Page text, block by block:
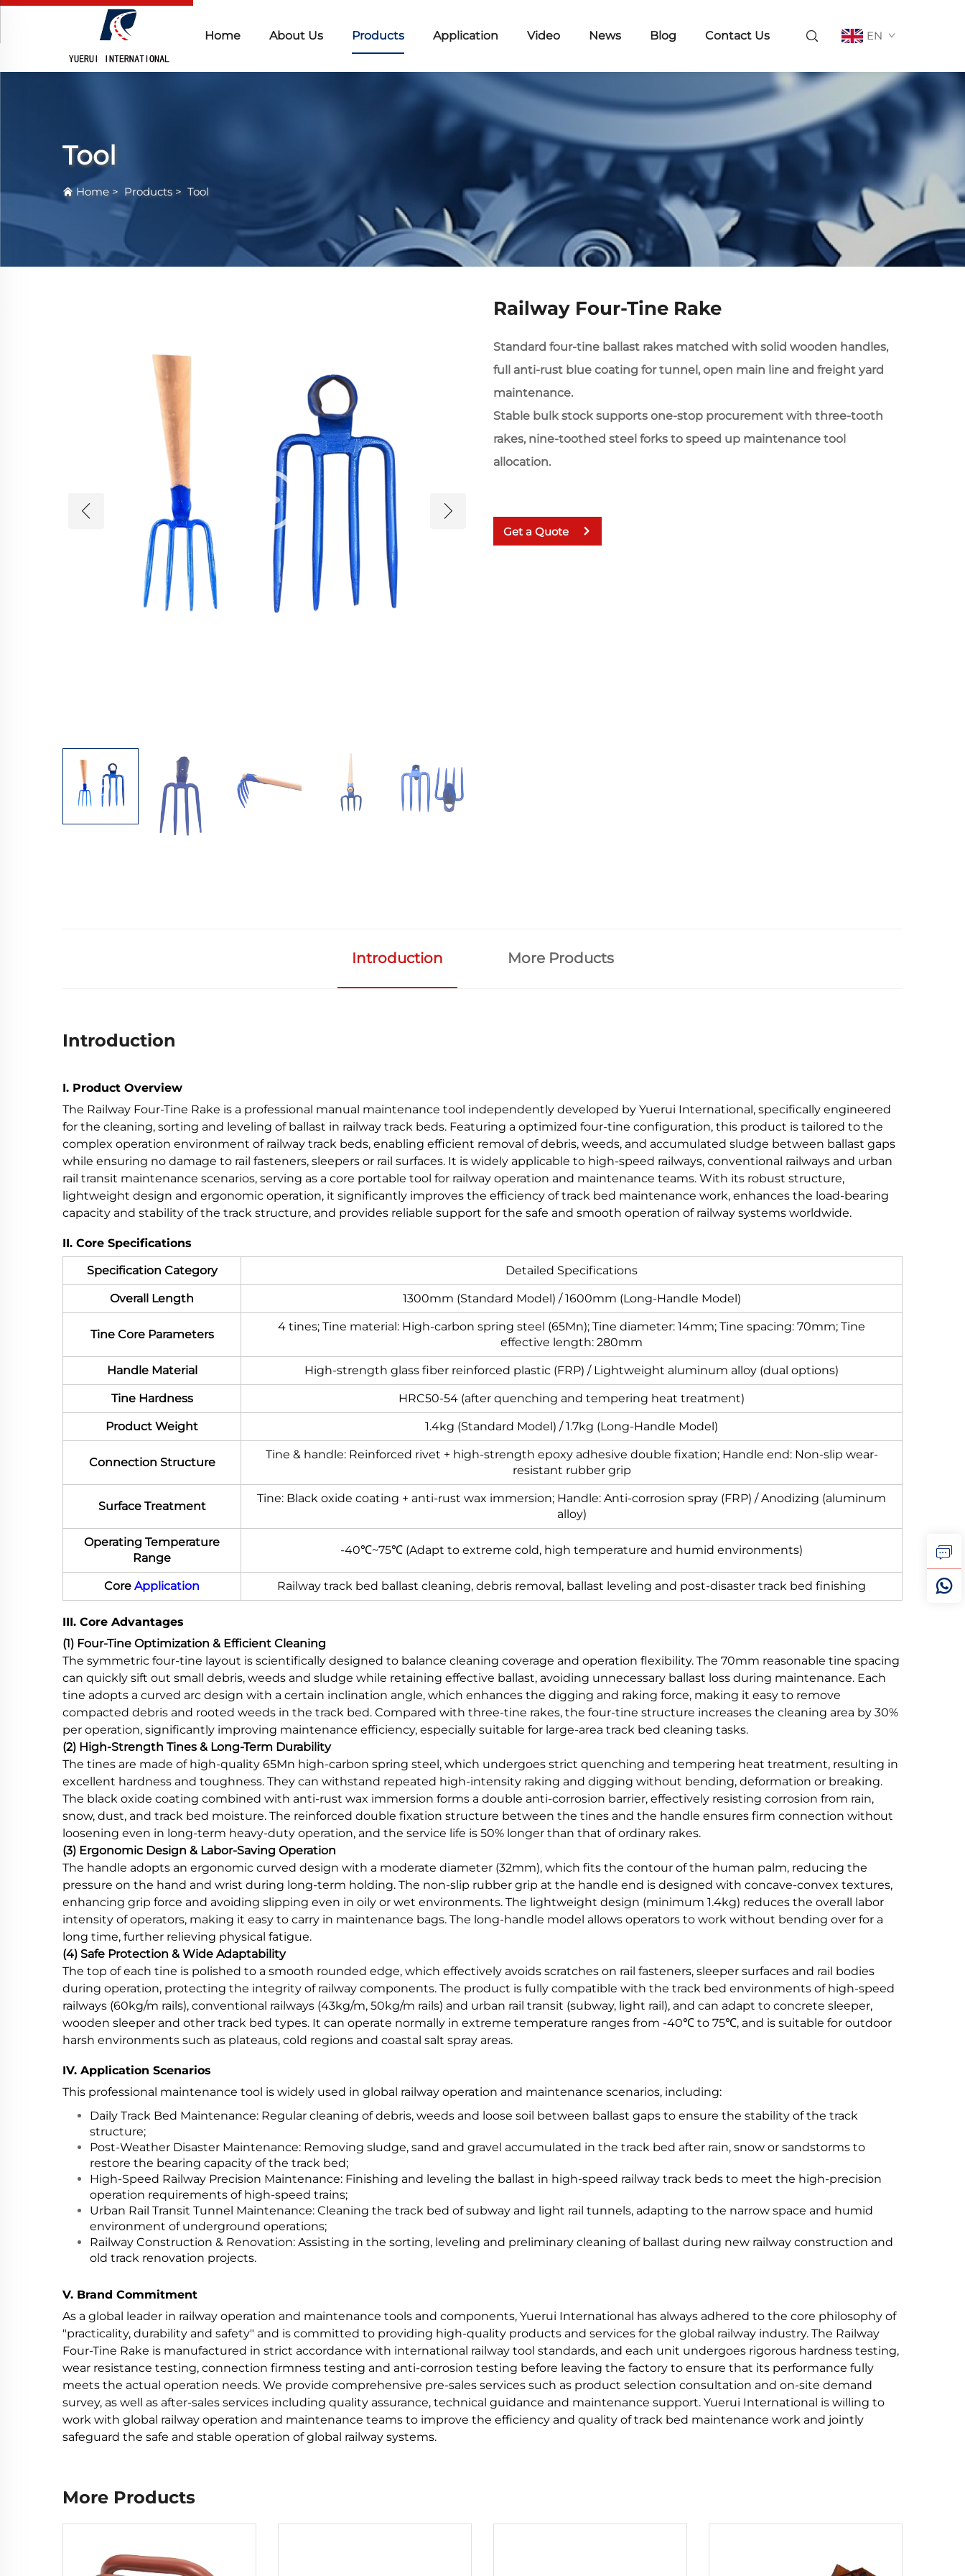
Home About Us Products Application Video News Blog Contact Us EN
Tool
Home > Products > Tool
Railway Four-Tine Rake
Standard four-tine ballast rakes matched with solid wooden handles,
full anti-rust blue coating for tunnel, open main line and freight yard
maintenance.
Stable bulk stock supports one-stop procurement with three-tooth
rakes, nine-toothed steel forks to speed up maintenance tool
allocation.
Get a Quote
Introduction More Products
Introduction
I. Product Overview
The Railway Four-Tine Rake is a professional manual maintenance tool independently developed by Yuerui International, specifically engineered
for the cleaning, sorting and leveling of ballast in railway track beds. Featuring a optimized four-tine configuration, this product is tailored to the
complex operation environment of railway track beds, enabling efficient removal of debris, weeds, and accumulated sludge between ballast gaps
while ensuring no damage to rail fasteners, sleepers or rail surfaces. It is widely applicable to high-speed railways, conventional railways and urban
rail transit maintenance scenarios, serving as a core portable tool for railway operation and maintenance teams. With its robust structure,
lightweight design and ergonomic operation, it significantly improves the efficiency of track bed maintenance work, enhances the load-bearing
capacity and stability of the track structure, and provides reliable support for the safe and smooth operation of railway systems worldwide.
II. Core Specifications
Specification Category
Detailed Specifications
Overall Length 1300mm (Standard Model) / 1600mm (Long-Handle Model)
Tine Core Parameters
4 tines; Tine material: High-carbon spring steel (65Mn); Tine diameter: 14mm; Tine spacing: 70mm; Tine
effective length: 280mm
Handle Material High-strength glass fiber reinforced plastic (FRP) / Lightweight aluminum alloy (dual options)
Tine Hardness HRC50-54 (after quenching and tempering heat treatment)
Product Weight 1.4kg (Standard Model) / 1.7kg (Long-Handle Model)
Connection Structure
Tine & handle: Reinforced rivet + high-strength epoxy adhesive double fixation; Handle end: Non-slip wear-
resistant rubber grip
Surface Treatment
Tine: Black oxide coating + anti-rust wax immersion; Handle: Anti-corrosion spray (FRP) / Anodizing (aluminum
alloy)
Operating Temperature
Range
-40℃~75℃ (Adapt to extreme cold, high temperature and humid environments)
Core Application Railway track bed ballast cleaning, debris removal, ballast leveling and post-disaster track bed finishing
III. Core Advantages
(1) Four-Tine Optimization & Efficient Cleaning
The symmetric four-tine layout is scientifically designed to balance cleaning coverage and operation flexibility. The 70mm reasonable tine spacing
can quickly sift out small debris, weeds and sludge while retaining effective ballast, avoiding unnecessary ballast loss during maintenance. Each
tine adopts a curved arc design with a certain inclination angle, which enhances the digging and raking force, making it easy to remove
compacted debris and rooted weeds in the track bed. Compared with three-tine rakes, the four-tine structure increases the cleaning area by 30%
per operation, significantly improving maintenance efficiency, especially suitable for large-area track bed cleaning tasks.
(2) High-Strength Tines & Long-Term Durability
The tines are made of high-quality 65Mn high-carbon spring steel, which undergoes strict quenching and tempering heat treatment, resulting in
excellent hardness and toughness. They can withstand repeated high-intensity raking and digging without bending, deformation or breaking.
The black oxide coating combined with anti-rust wax immersion forms a double anti-corrosion barrier, effectively resisting corrosion from rain,
snow, dust, and track bed moisture. The reinforced double fixation structure between the tines and the handle ensures firm connection without
loosening even in long-term heavy-duty operation, and the service life is 50% longer than that of ordinary rakes.
(3) Ergonomic Design & Labor-Saving Operation
The handle adopts an ergonomic curved design with a moderate diameter (32mm), which fits the contour of the human palm, reducing the
pressure on the hand and wrist during long-term holding. The non-slip rubber grip at the handle end is designed with concave-convex textures,
enhancing grip force and avoiding slipping even in oily or wet environments. The lightweight design (minimum 1.4kg) reduces the overall labor
intensity of operators, making it easy to carry in maintenance bags. The long-handle model allows operators to work without bending over for a
long time, further relieving physical fatigue.
(4) Safe Protection & Wide Adaptability
The top of each tine is polished to a smooth rounded edge, which effectively avoids scratches on rail fasteners, sleeper surfaces and rail bodies
during operation, protecting the integrity of railway components. The product is fully compatible with the track bed environments of high-speed
railways (60kg/m rails), conventional railways (43kg/m, 50kg/m rails) and urban rail transit (subway, light rail), and can adapt to concrete sleeper,
wooden sleeper and other track bed types. It can operate normally in extreme temperature ranges from -40℃ to 75℃, and is suitable for outdoor
harsh environments such as plateaus, cold regions and coastal salt spray areas.
IV. Application Scenarios
This professional maintenance tool is widely used in global railway operation and maintenance scenarios, including:
Daily Track Bed Maintenance: Regular cleaning of debris, weeds and loose soil between ballast gaps to ensure the stability of the track
structure;
Post-Weather Disaster Maintenance: Removing sludge, sand and gravel accumulated in the track bed after rain, snow or sandstorms to
restore the bearing capacity of the track bed;
High-Speed Railway Precision Maintenance: Finishing and leveling the ballast in high-speed railway track beds to meet the high-precision
operation requirements of high-speed trains;
Urban Rail Transit Tunnel Maintenance: Cleaning the track bed of subway and light rail tunnels, adapting to the narrow space and humid
environment of underground operations;
Railway Construction & Renovation: Assisting in the sorting, leveling and preliminary cleaning of ballast during new railway construction and
old track renovation projects.
V. Brand Commitment
As a global leader in railway operation and maintenance tools and components, Yuerui International has always adhered to the core philosophy of
"practicality, durability and safety" and is committed to providing high-quality products and services for the global railway industry. The Railway
Four-Tine Rake is manufactured in strict accordance with international railway tool standards, and each unit undergoes rigorous hardness testing,
wear resistance testing, connection firmness testing and anti-corrosion testing before leaving the factory to ensure that its performance fully
meets the actual operation needs. We provide comprehensive pre-sales services such as product selection consultation and on-site demand
survey, as well as after-sales services including quality assurance, technical guidance and maintenance support. Yuerui International is willing to
work with global railway operation and maintenance teams to improve the efficiency and quality of track bed maintenance work and jointly
safeguard the safe and stable operation of global railway systems.
More Products